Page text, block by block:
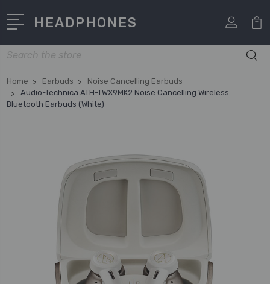
HEADPHONES
Search
Home Earbuds
Noise Cancelling Earbuds
Audio-Technica ATH-TWX9MK2 Noise Cancelling Wireless
Bluetooth Earbuds (White)